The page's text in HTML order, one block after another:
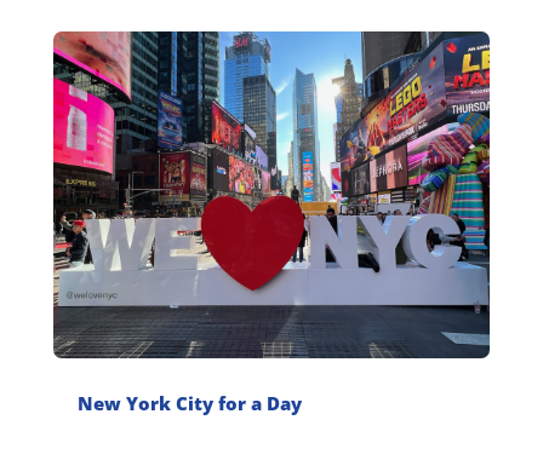
New York City for a Day